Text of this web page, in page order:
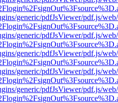
generic/pdfJsViewer/pdf.js/
generic/pdfJsViewer/pdf.js/
generic/pdfJsViewer/pdf.js/
generic/pdfJsViewer/pdf.js/
generic/pdfJsViewer/pdf.js/